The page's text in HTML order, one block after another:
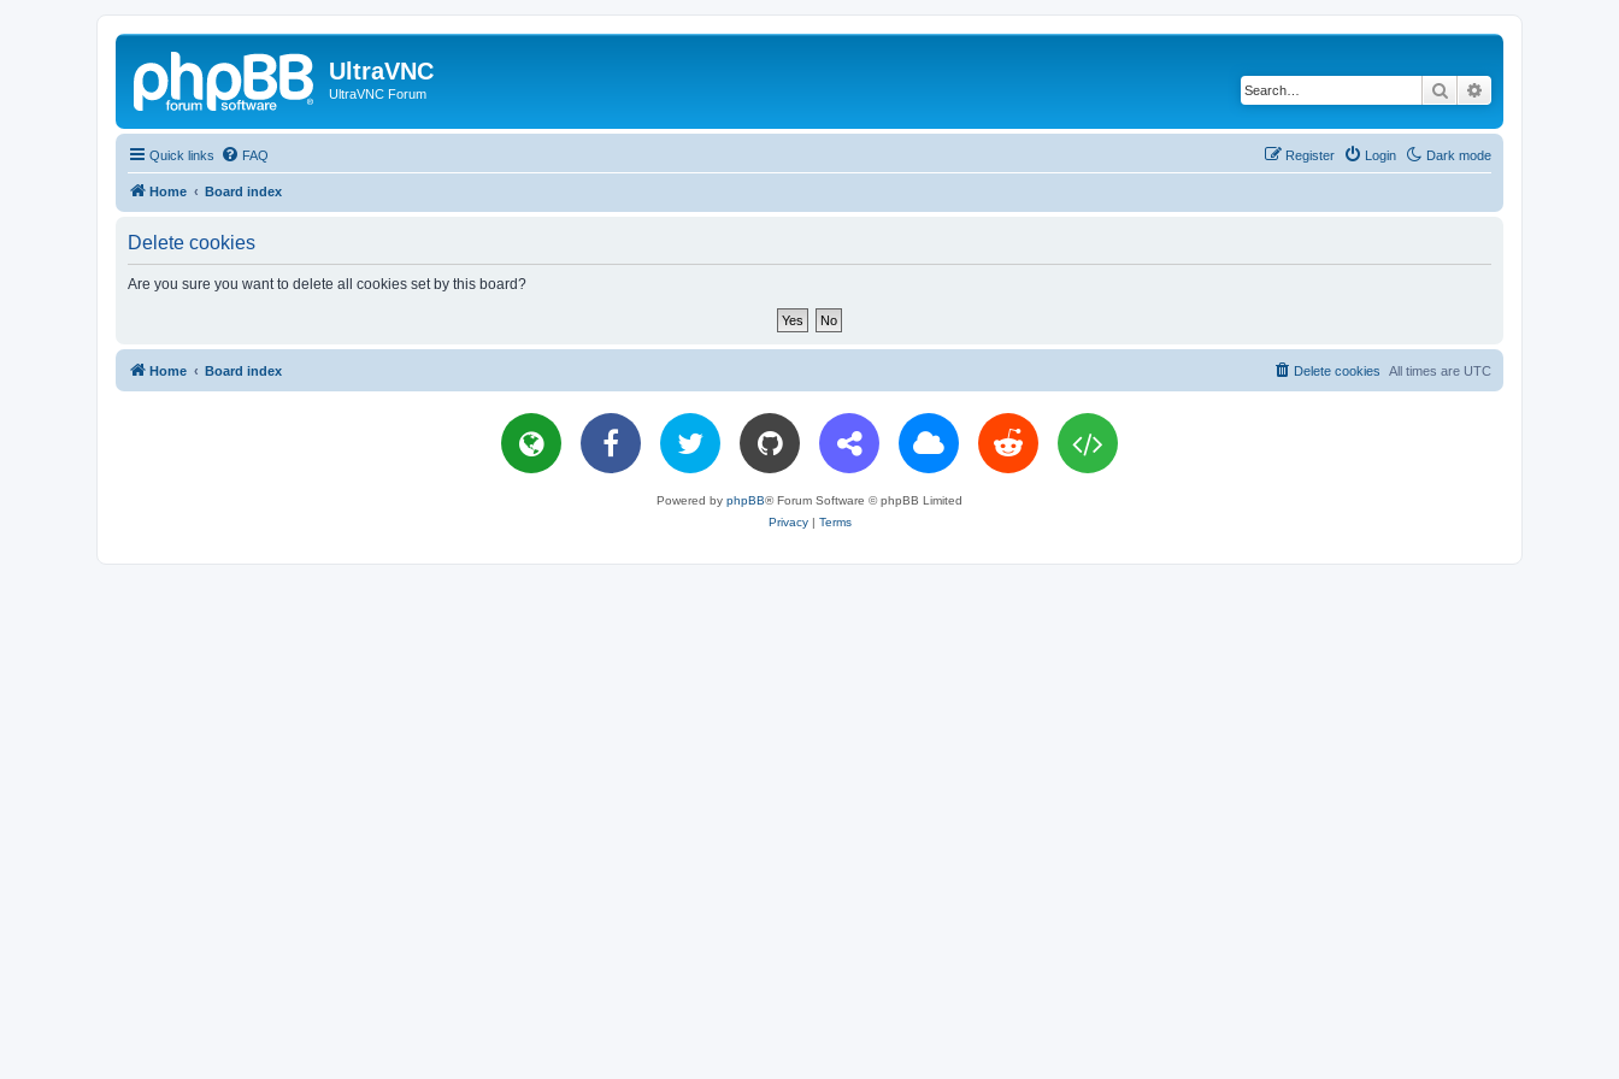
UltraVNC
UltraVNC Forum Search
Quick links Dark mode
FAQ Login
Register
Home Board index
Delete cookies
Are you sure you want to delete all cookies set by this board?
Home Board index All times are UTC
Delete cookies
Powered by phpBB® Forum Software © phpBB Limited
Privacy| Terms